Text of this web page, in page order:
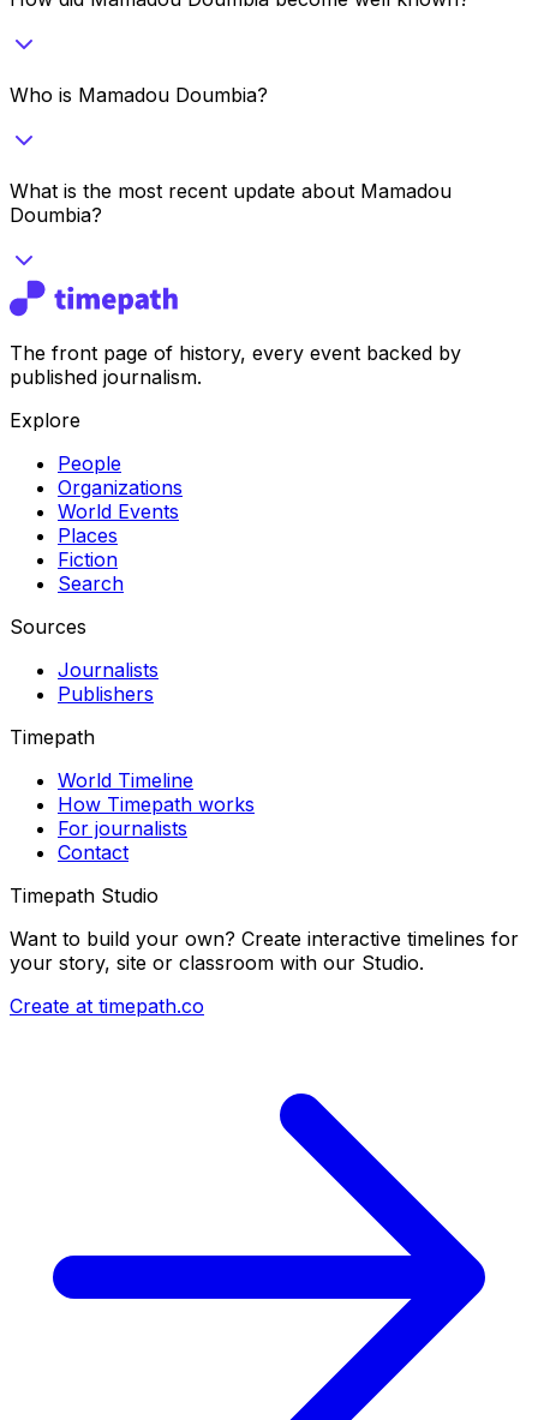
Who is Mamadou Doumbia?
What is the most recent update about Mamadou
Doumbia?
The front page of history, every event backed by
published journalism.
Explore
People
Organizations
World Events
Places
Fiction
Search
Sources
Journalists
Publishers
Timepath
World Timeline
How Timepath works
For journalists
Contact
Timepath Studio
Want to build your own? Create interactive timelines for
your story, site or classroom with our Studio.
Create at timepath.co